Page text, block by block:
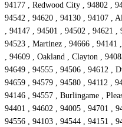
94177 , Redwood City , 94802 ,
94542 , 94620 , 94130 , 94107 ,
, 94147 , 94501 , 94502 , 94621 ,
94523 , Martinez , 94666 , 94141
, 94609 , Oakland , Clayton ,
94649 , 94555 , 94506 , 94612 ,
94659 , 94579 , 94580 , 94112 ,
94146 , 94557 , Burlingame ,
94401 , 94602 , 94005 , 94701 ,
94556 , 94103 , 94544 , 94151 ,